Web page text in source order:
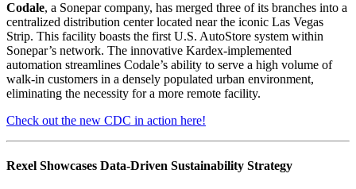
Codale, a Sonepar company, has merged three of its branches into a
centralized distribution center located near the iconic Las Vegas
Strip. This facility boasts the first U.S. AutoStore system within
Sonepar’s network. The innovative Kardex-implemented
automation streamlines Codale’s ability to serve a high volume of
walk-in customers in a densely populated urban environment,
eliminating the necessity for a more remote facility.
Check out the new CDC in action here!
Rexel Showcases Data-Driven Sustainability Strategy